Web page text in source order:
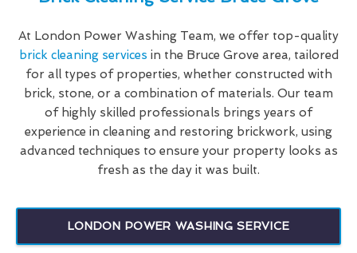
At London Power Washing Team, we offer top-quality
brick cleaning services in the Bruce Grove area, tailored
for all types of properties, whether constructed with
brick, stone, or a combination of materials. Our team
of highly skilled professionals brings years of
experience in cleaning and restoring brickwork, using
advanced techniques to ensure your property looks as
fresh as the day it was built.
LONDON POWER WASHING SERVICE